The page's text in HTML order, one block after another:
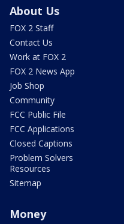
About Us
FOX 2 Staff
Contact Us
Work at FOX 2
FOX 2 News App
Job Shop
Community
FCC Public File
FCC Applications
Closed Captions
Problem Solvers
Resources
Sitemap
Money